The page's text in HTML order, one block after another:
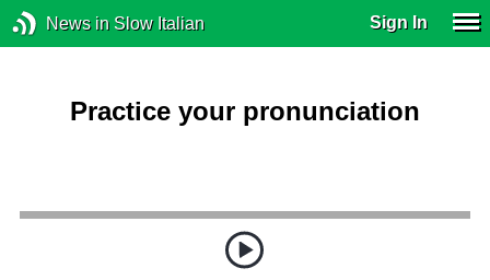
News in Slow Italian Sign In
Practice your pronunciation